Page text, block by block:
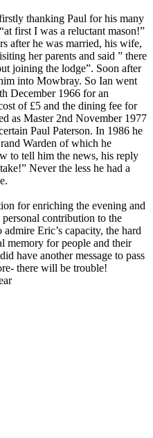
thanking Paul for his many
first I was a reluctant mason!”
after he was married, his wife,
her parents and said ” there
joining the lodge”. Soon after
into Mowbray. So Ian went
December 1966 for an
of £5 and the dining fee for
as Master 2nd November 1977
Paul Paterson. In 1986 he
Warden of which he
to tell him the news, his reply
Never the less he had a
for enriching the evening and
contribution to the
Eric’s capacity, the hard
memory for people and their
have another message to pass
there will be trouble!